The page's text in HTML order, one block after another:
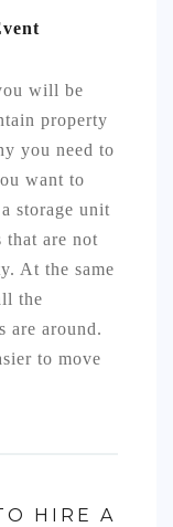
will be
property
you need to
want to
storage unit
that are not
At the same
the
are around.
to move
HIRE A